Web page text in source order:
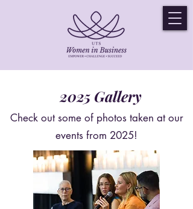
2025 Gallery
Check out some of photos taken at our
events from 2025!